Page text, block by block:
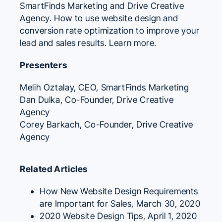
SmartFinds Marketing and Drive Creative
Agency. How to use website design and
conversion rate optimization to improve your
lead and sales results. Learn more.
Presenters
Melih Oztalay, CEO, SmartFinds Marketing
Dan Dulka, Co-Founder, Drive Creative
Agency
Corey Barkach, Co-Founder, Drive Creative
Agency
Related Articles
How New Website Design Requirements
are Important for Sales, March 30, 2020
2020 Website Design Tips, April 1, 2020